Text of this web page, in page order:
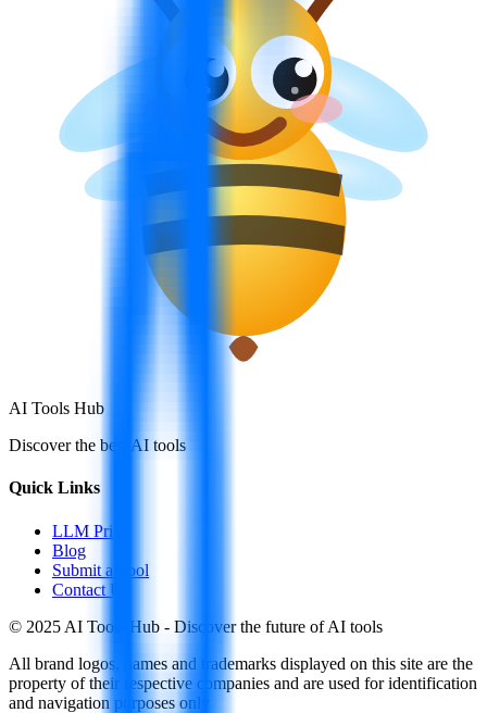
AI Tools Hub
Discover the best AI tools
Quick Links
LLM Price
Blog
Submit a Tool
Contact Us
© 2025 AI Tools Hub - Discover the future of AI tools
All brand logos, names and trademarks displayed on this site are the
property of their respective companies and are used for identification
and navigation purposes only